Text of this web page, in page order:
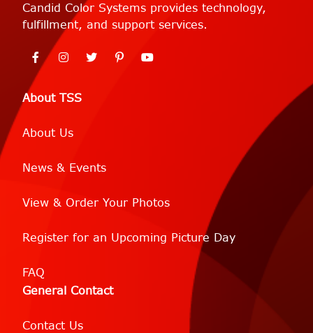
About TSS
About Us
News & Events
View & Order Your Photos
Register for an Upcoming Picture Day
FAQ
General Contact
Contact Us
Candid Color Systems provides technology,
fulfillment, and support services.